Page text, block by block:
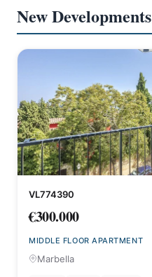
New Developments
VL774390
€300.000
MIDDLE FLOOR APARTMENT
Marbella